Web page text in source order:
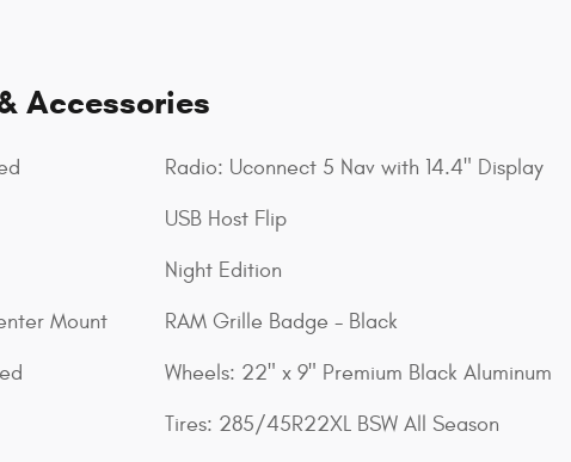
Accessories
Mount
Radio: Uconnect 5 Nav with 14.4" Display
USB Host Flip
Night Edition
RAM Grille Badge - Black
Wheels: 22" x 9" Premium Black Aluminum
Tires: 285/45R22XL BSW All Season